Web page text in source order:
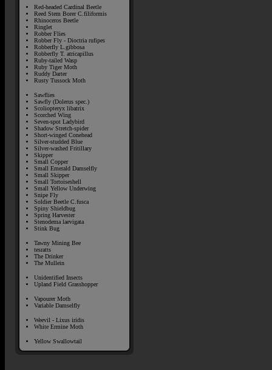
Red-headed Cardinal Beetle
Reed Stem Borer C.filiformis
Rhinoceros Beetle
Ringlet
Robber Flies
Robber Fly - Dioctria rufipes
Robberfly L.gibbosa
Robberfly T. atricapillus
Ruby-tailed Wasp
Ruby Tiger Moth
Ruddy Darter
Rusty Tussock Moth
Sawflies
Sawfly (Dolerus spec.)
Scoliopteryx libatrix
Scorched Wing
Seven-spot Ladybird
Shadow Stretch-spider
Short-winged Conehead
Silver-studded Blue
Silver-washed Fritillary
Skipper
Small Copper
Small Emerald Damselfly
Small Skipper
Small Tortoiseshell
Small Yellow Underwing
Snipe Fly
Soldier Beetle C.fusca
Spiny Shieldbug
Spring Harvester
Stenodema laevigata
Stink Bug
Tawny Mining Bee
tesratts
The Drinker
The Mullein
Unidentified Insects
Upland Field Grasshopper
Vapourer Moth
Variable Damselfly
Weevil - Lixus iridis
White Ermine Moth
Yellow Swallowtail